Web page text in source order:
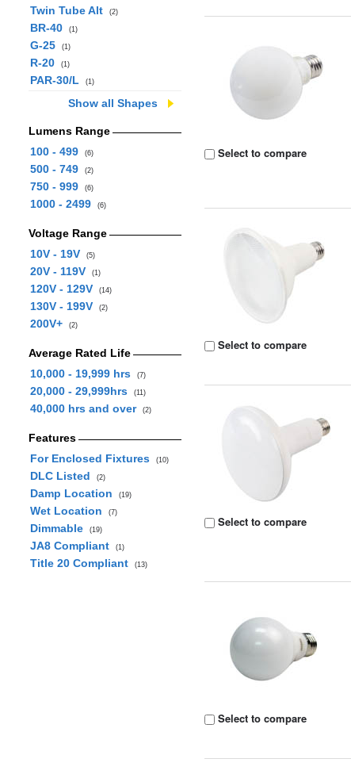
Twin Tube Alt (2)
BR-40 (1)
G-25 (1)
R-20 (1)
PAR-30/L (1)
Show all Shapes
Lumens Range
100 - 499
(6)
500 - 749 (2)
750 - 999 (6)
1000 - 2499 (6)
Voltage Range
10V - 19V
(5)
20V - 119V (1)
120V - 129V (14)
130V - 199V (2)
200V+ (2)
Average Rated Life
10,000 - 19,999 hrs
(7)
20,000 - 29,999hrs (11)
40,000 hrs and over (2)
Features
For Enclosed Fixtures
(10)
DLC Listed (2)
Damp Location (19)
Wet Location (7)
Dimmable (19)
JA8 Compliant (1)
Title 20 Compliant (13)
Select to compare
Select to compare
Select to compare
Select to compare